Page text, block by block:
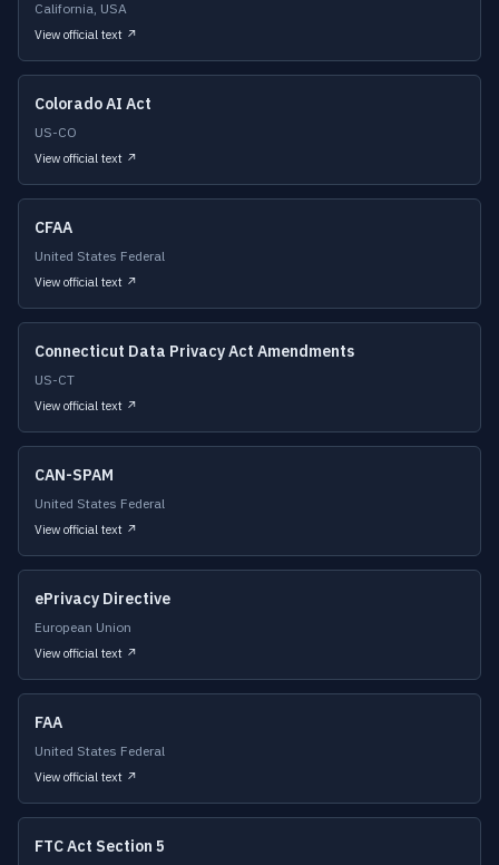
California, USA
View official text ↗
Colorado AI Act
US-CO
View official text ↗
CFAA
United States Federal
View official text ↗
Connecticut Data Privacy Act Amendments
US-CT
View official text ↗
CAN-SPAM
United States Federal
View official text ↗
ePrivacy Directive
European Union
View official text ↗
FAA
United States Federal
View official text ↗
FTC Act Section 5